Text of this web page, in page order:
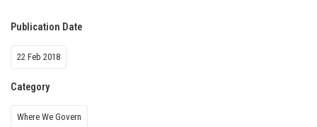
Publication Date
22 Feb 2018
Category
Where We Govern